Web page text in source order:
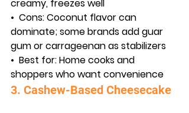
creamy, freezes well
• Cons: Coconut flavor can
dominate; some brands add guar
gum or carrageenan as stabilizers
• Best for: Home cooks and
shoppers who want convenience
3. Cashew-Based Cheesecake